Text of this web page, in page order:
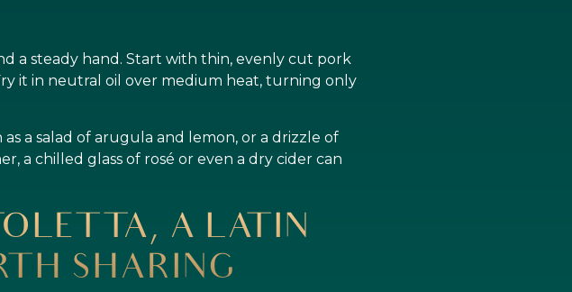
a steady hand. Start with thin, evenly cut pork
it in neutral oil over medium heat, turning only
a salad of arugula and lemon, or a drizzle of
a chilled glass of rosé or even a dry cider can
A LATIN
SHARING